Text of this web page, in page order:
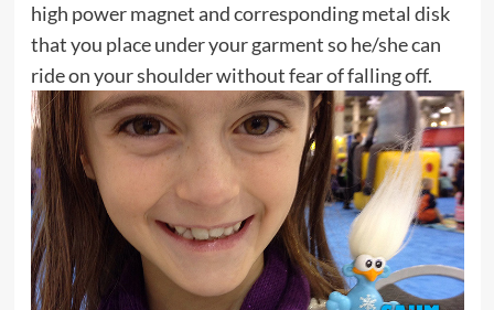
high power magnet and corresponding metal disk
that you place under your garment so he/she can
ride on your shoulder without fear of falling off.